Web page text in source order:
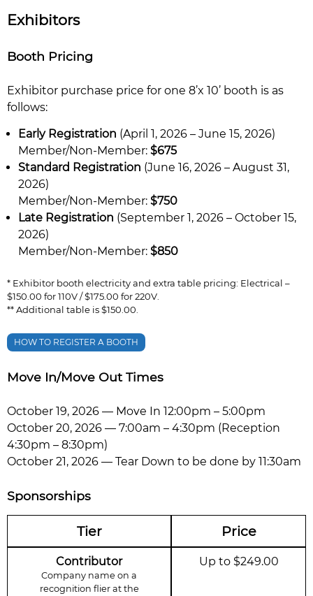
Exhibitors
Booth Pricing
Exhibitor purchase price for one 8’x 10’ booth is as
follows:
Early Registration (April 1, 2026 – June 15, 2026)
Member/Non-Member: $675
Standard Registration (June 16, 2026 – August 31,
2026)
Member/Non-Member: $750
Late Registration (September 1, 2026 – October 15,
2026)
Member/Non-Member: $850
* Exhibitor booth electricity and extra table pricing: Electrical –
$150.00 for 110V / $175.00 for 220V.
** Additional table is $150.00.
HOW TO REGISTER A BOOTH
Move In/Move Out Times
October 19, 2026 — Move In 12:00pm – 5:00pm
October 20, 2026 — 7:00am – 4:30pm (Reception
4:30pm – 8:30pm)
October 21, 2026 — Tear Down to be done by 11:30am
Sponsorships
Tier Price
Contributor
Company name on a
recognition flier at the
Up to $249.00